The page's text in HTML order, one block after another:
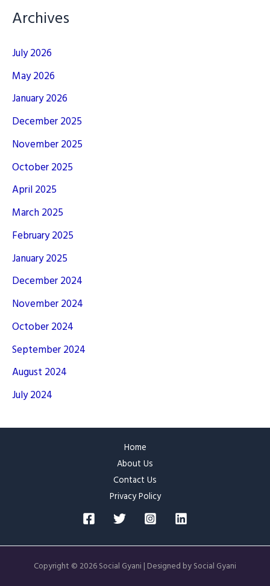
Archives
July 2026
May 2026
January 2026
December 2025
November 2025
October 2025
April 2025
March 2025
February 2025
January 2025
December 2024
November 2024
October 2024
September 2024
August 2024
July 2024
Home
About Us
Contact Us
Privacy Policy
Copyright © 2026 Social Gyani | Designed by Social Gyani